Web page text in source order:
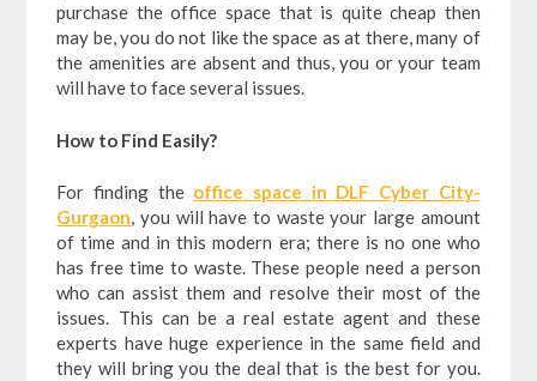
purchase the office space that is quite cheap then
may be, you do not like the space as at there, many of
the amenities are absent and thus, you or your team
will have to face several issues.
How to Find Easily?
For finding the office space in DLF Cyber City-
Gurgaon, you will have to waste your large amount
of time and in this modern era; there is no one who
has free time to waste. These people need a person
who can assist them and resolve their most of the
issues. This can be a real estate agent and these
experts have huge experience in the same field and
they will bring you the deal that is the best for you.